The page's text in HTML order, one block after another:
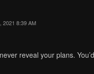
2021 8:39 AM
reveal your plans.